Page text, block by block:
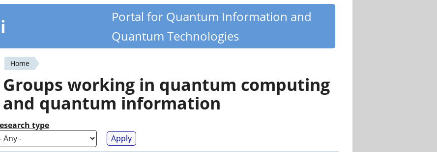
Portal for Quantum Information and
Quantum Technologies
You
are
here
Home
Groups working in quantum computing
and quantum information
type